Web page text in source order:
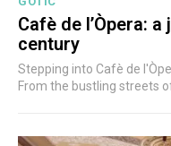
Cafè de l’Òpera:
century
Stepping into Cafè de
From the bustling streets